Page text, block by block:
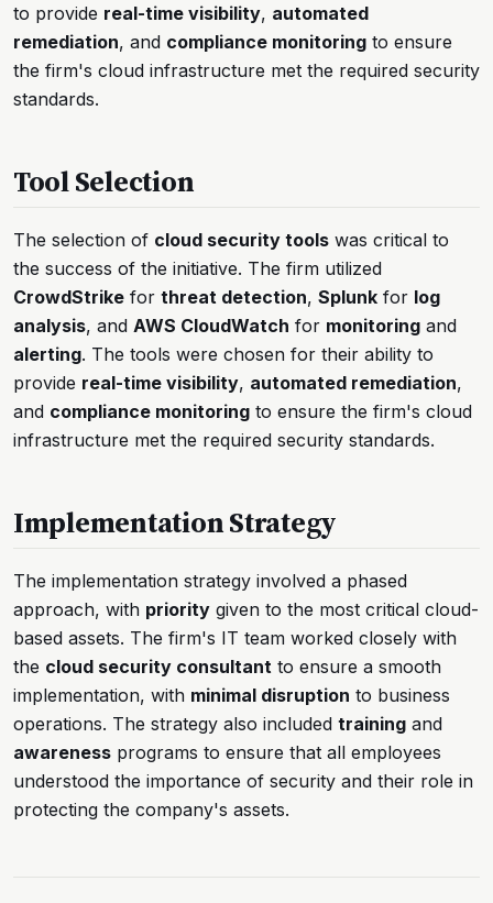
to provide real-time visibility, automated
remediation, and compliance monitoring to ensure
the firm's cloud infrastructure met the required security
standards.
Tool Selection
The selection of cloud security tools was critical to
the success of the initiative. The firm utilized
CrowdStrike for threat detection, Splunk for log
analysis, and AWS CloudWatch for monitoring and
alerting. The tools were chosen for their ability to
provide real-time visibility, automated remediation,
and compliance monitoring to ensure the firm's cloud
infrastructure met the required security standards.
Implementation Strategy
The implementation strategy involved a phased
approach, with priority given to the most critical cloud-
based assets. The firm's IT team worked closely with
the cloud security consultant to ensure a smooth
implementation, with minimal disruption to business
operations. The strategy also included training and
awareness programs to ensure that all employees
understood the importance of security and their role in
protecting the company's assets.